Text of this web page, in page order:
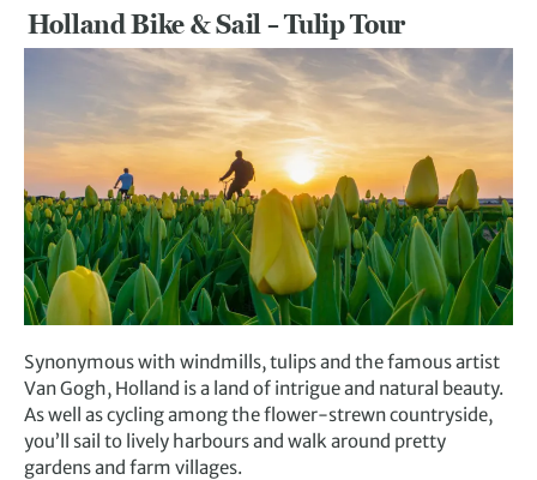
Holland Bike & Sail – Tulip Tour
Synonymous with windmills, tulips and the famous artist
Van Gogh, Holland is a land of intrigue and natural beauty.
As well as cycling among the flower-strewn countryside,
you’ll sail to lively harbours and walk around pretty
gardens and farm villages.